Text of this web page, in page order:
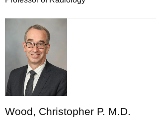
Wood, Christopher P. M.D.